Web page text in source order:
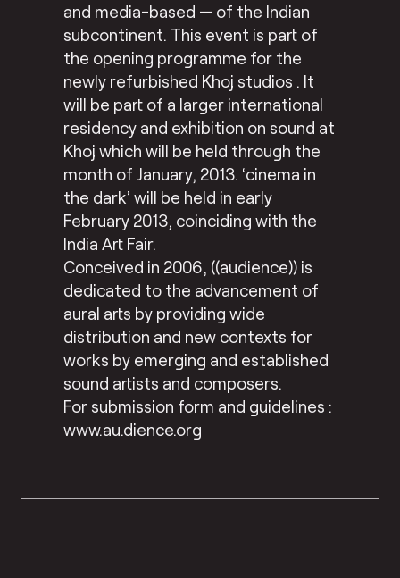
and media-based — of the Indian
subcontinent. This event is part of
the opening programme for the
newly refurbished Khoj studios . It
will be part of a larger international
residency and exhibition on sound at
Khoj which will be held through the
month of January, 2013. ‘cinema in
the dark’ will be held in early
February 2013, coinciding with the
India Art Fair.
Conceived in 2006, ((audience)) is
dedicated to the advancement of
aural arts by providing wide
distribution and new contexts for
works by emerging and established
sound artists and composers.
For submission form and guidelines :
www.au.dience.org